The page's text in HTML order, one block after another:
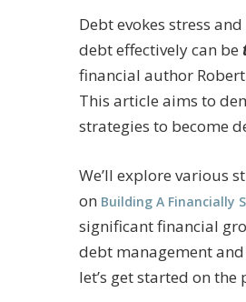
Debt evokes stress
debt effectively can be
financial author
This article aims to
strategies to become
We’ll explore various
on Building A Financially
significant financial
debt management
let’s get started on